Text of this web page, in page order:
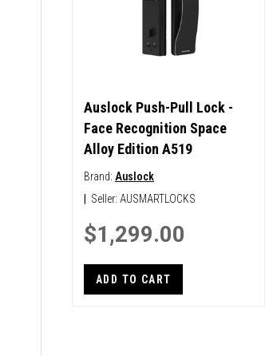
Auslock Push-Pull Lock -
Face Recognition Space
Alloy Edition A519
Brand: Auslock
Seller: AUSMARTLOCKS
$1,299.00
ADD TO CART